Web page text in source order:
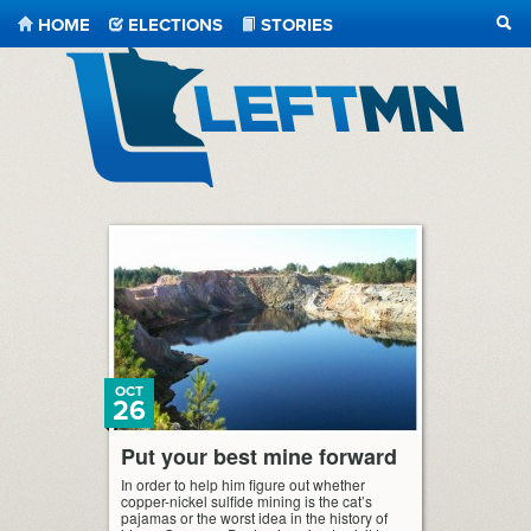
HOME ELECTIONS
STORIES
Put your best mine forward
OCT
26
In order to help him figure out whether
copper-nickel sulfide mining is the cat’s
pajamas or the worst idea in the history of